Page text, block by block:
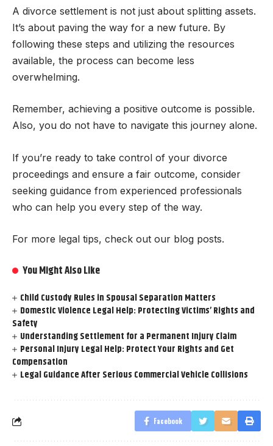
A divorce settlement is not just about splitting assets.
It’s about paving the way for a new future. By
following these steps and utilizing the resources
available, the process can become less
overwhelming.
Remember, achieving a positive outcome is possible.
Also, you do not have to navigate this journey alone.
If you’re ready to take control of your divorce
proceedings and ensure a fair outcome, consider
seeking guidance from experienced professionals
who can help you every step of the way.
For more legal tips, check out our blog posts.
You Might Also Like
Child Custody Rules in Spousal Separation Matters
Domestic Violence Legal Help: Protecting Victims’ Rights and
Safety
Understanding Settlement for a Permanent Injury Claim
Personal Injury Legal Help: Protect Your Rights and Get
Compensation
Legal Guidance After Serious Commercial Vehicle Collisions
Facebook